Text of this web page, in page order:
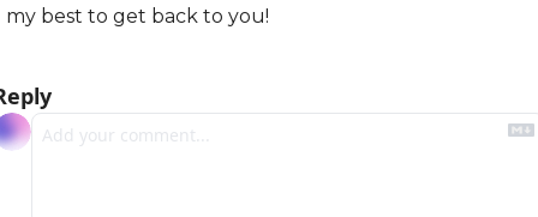
my best to get back to you!